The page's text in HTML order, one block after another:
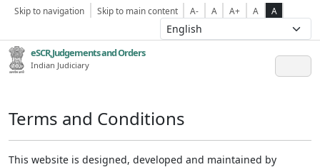
Skip to navigation Skip to main content A- A A+ A A
eSCR,Judgements and Orders
Indian Judiciary
Terms and Conditions
This website is designed, developed and maintained by